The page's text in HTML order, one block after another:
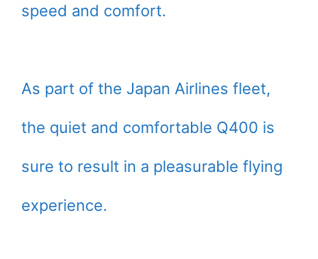
speed and comfort.
As part of the Japan Airlines fleet,
the quiet and comfortable Q400 is
sure to result in a pleasurable flying
experience.